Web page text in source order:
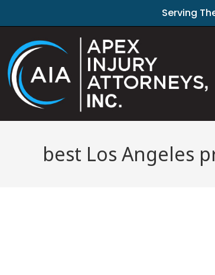
Serving
best Los Angeles